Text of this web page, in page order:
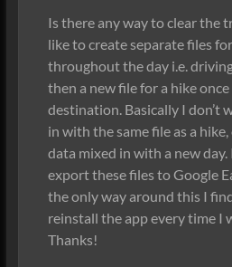
Is there any way to clear the
like to create separate files
throughout the day i.e.
then a new file for a hike
destination. Basically I don’t
in with the same file as a
data mixed in with a new day.
export these files to Google
the only way around this I
reinstall the app every time I
Thanks!